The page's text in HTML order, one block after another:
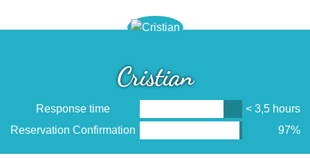
Cristian
Response time
< 3,5 hours
Reservation Confirmation
97%